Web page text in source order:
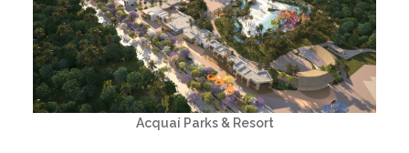
Acquaí Parks & Resort